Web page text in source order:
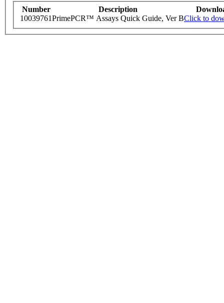
Number Description
10039761PrimePCR™ Assays Quick Guide, Ver BClick to